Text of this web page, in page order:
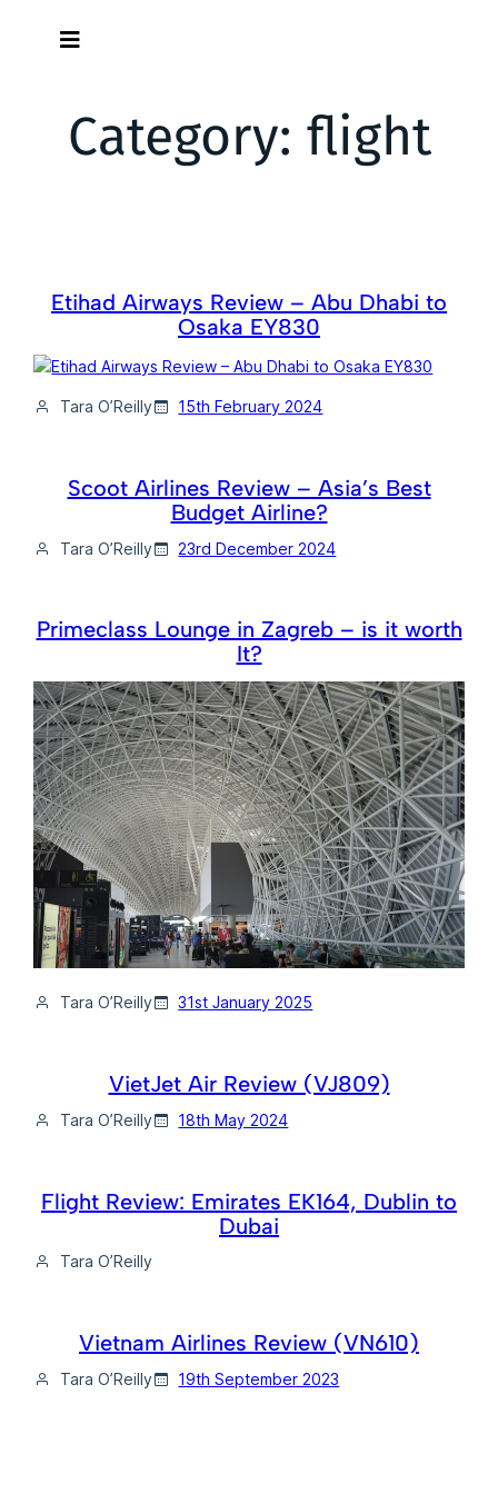
Category: flight
Etihad Airways Review – Abu Dhabi to
Osaka EY830
Tara O’Reilly 15th February 2024
Scoot Airlines Review – Asia’s Best
Budget Airline?
Tara O’Reilly 23rd December 2024
Primeclass Lounge in Zagreb – is it worth
It?
Tara O’Reilly 31st January 2025
VietJet Air Review (VJ809)
Tara O’Reilly 18th May 2024
Flight Review: Emirates EK164, Dublin to
Dubai
Tara O’Reilly
Vietnam Airlines Review (VN610)
Tara O’Reilly 19th September 2023